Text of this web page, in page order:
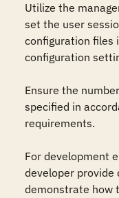
Utilize the
set the user
configuration files
configuration
Ensure the
specified in
requirements.
For development
developer provide
demonstrate how